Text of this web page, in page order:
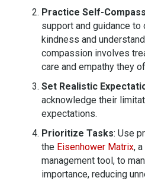
Practice Self-
support and guidance
kindness and
compassion involves
care and empathy they
Set Realistic
acknowledge their
expectations.
Prioritize Tasks: Use
the Eisenhower Matrix,
management tool, to
importance, reducing